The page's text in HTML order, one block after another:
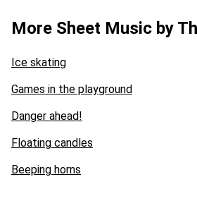
More Sheet Music by
Ice skating
Games in the playground
Danger ahead!
Floating candles
Beeping horns